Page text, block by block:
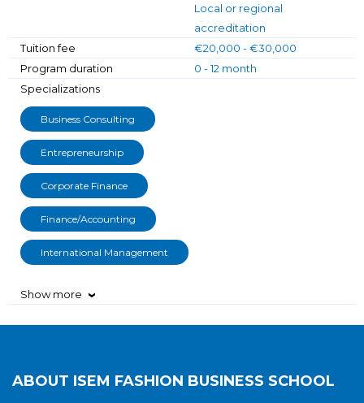
Local or regional
accreditation
Tuition fee
€20,000 - €30,000
Program duration
0 - 12 month
Specializations
Business Consulting
Entrepreneurship
Corporate Finance
Finance/Accounting
International Management
Show more ›
ABOUT ISEM FASHION BUSINESS SCHOOL